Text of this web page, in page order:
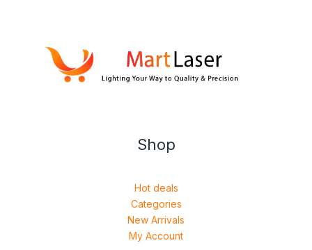
Shop
Hot deals
Categories
New Arrivals
My Account